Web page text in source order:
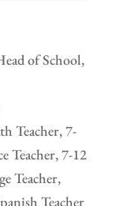
of School,
Teacher, 7-
Teacher, 7-12
Teacher,
Teacher